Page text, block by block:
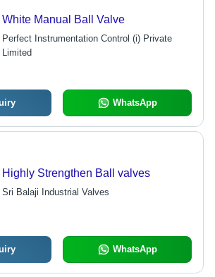
White Manual Ball Valve
Perfect Instrumentation Control (i) Private
Limited
WhatsApp
Highly Strengthen Ball valves
Sri Balaji Industrial Valves
WhatsApp